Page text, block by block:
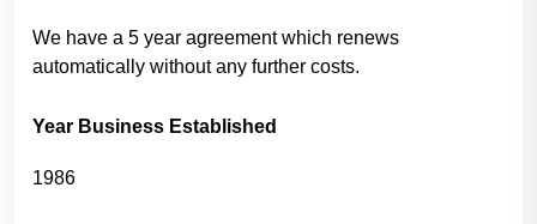
We have a 5 year agreement which renews
automatically without any further costs.
Year Business Established
1986